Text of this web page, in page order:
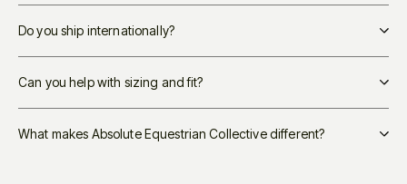
Do you ship internationally?
Can you help with sizing and fit?
What makes Absolute Equestrian Collective different?